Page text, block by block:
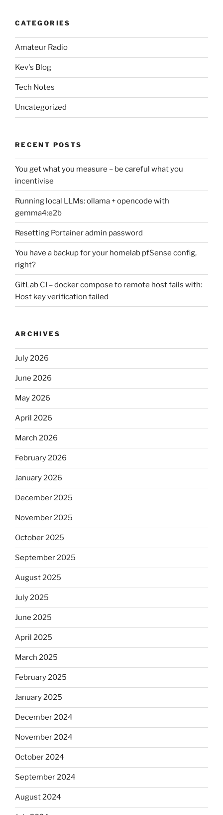
CATEGORIES
Amateur Radio
Kev's Blog
Tech Notes
Uncategorized
RECENT POSTS
You get what you measure – be careful what you
incentivise
Running local LLMs: ollama + opencode with
gemma4:e2b
Resetting Portainer admin password
You have a backup for your homelab pfSense config,
right?
GitLab CI – docker compose to remote host fails with:
Host key verification failed
ARCHIVES
July 2026
June 2026
May 2026
April 2026
March 2026
February 2026
January 2026
December 2025
November 2025
October 2025
September 2025
August 2025
July 2025
June 2025
April 2025
March 2025
February 2025
January 2025
December 2024
November 2024
October 2024
September 2024
August 2024